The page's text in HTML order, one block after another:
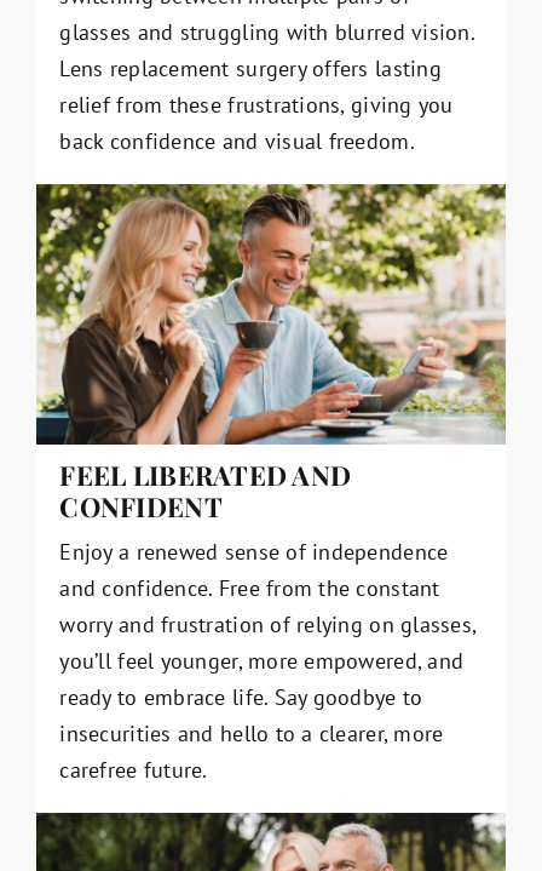
glasses and struggling with blurred vision.
Lens replacement surgery offers lasting
relief from these frustrations, giving you
back confidence and visual freedom.
FEEL LIBERATED AND
CONFIDENT
Enjoy a renewed sense of independence
and confidence. Free from the constant
worry and frustration of relying on glasses,
you’ll feel younger, more empowered, and
ready to embrace life. Say goodbye to
insecurities and hello to a clearer, more
carefree future.